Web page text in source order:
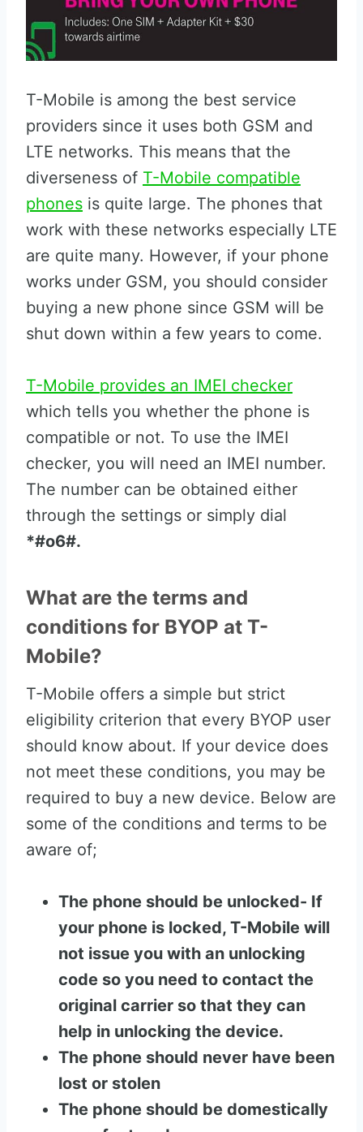
T-Mobile is among the best service
providers since it uses both GSM and
LTE networks. This means that the
diverseness of T-Mobile compatible
phones is quite large. The phones that
work with these networks especially LTE
are quite many. However, if your phone
works under GSM, you should consider
buying a new phone since GSM will be
shut down within a few years to come.
T-Mobile provides an IMEI checker
which tells you whether the phone is
compatible or not. To use the IMEI
checker, you will need an IMEI number.
The number can be obtained either
through the settings or simply dial
*#o6#.
What are the terms and
conditions for BYOP at T-
Mobile?
T-Mobile offers a simple but strict
eligibility criterion that every BYOP user
should know about. If your device does
not meet these conditions, you may be
required to buy a new device. Below are
some of the conditions and terms to be
aware of;
The phone should be unlocked- If
your phone is locked, T-Mobile will
not issue you with an unlocking
code so you need to contact the
original carrier so that they can
help in unlocking the device.
The phone should never have been
lost or stolen
The phone should be domestically